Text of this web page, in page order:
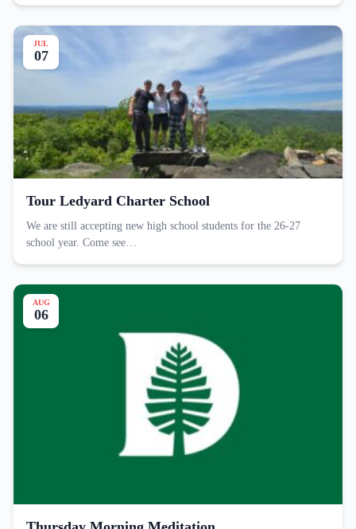
JUL
07
Tour Ledyard Charter School
We are still accepting new high school students for the 26-27
school year. Come see…
AUG
06